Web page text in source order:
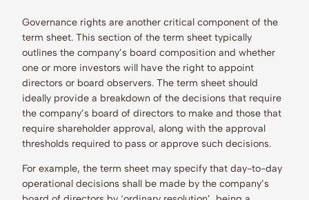
Governance rights are another critical component of the
term sheet. This section of the term sheet typically
outlines the company’s board composition and whether
one or more investors will have the right to appoint
directors or board observers. The term sheet should
ideally provide a breakdown of the decisions that require
the company’s board of directors to make and those that
require shareholder approval, along with the approval
thresholds required to pass or approve such decisions.
For example, the term sheet may specify that day-to-day
operational decisions shall be made by the company’s